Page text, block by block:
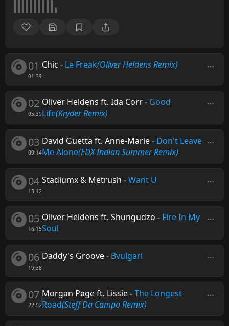
01
01:39
Chic - Le Freak(Oliver Heldens Remix)
02
05:39
Oliver Heldens ft. Ida Corr- Good
Life(Kryder Remix)
03
09:14
David Guetta ft. Anne-Marie- Don't Leave
Me Alone(EDX Indian Summer Remix)
04
13:12
Stadiumx & Metrush -Want U
05
16:15
Oliver Heldens ft. Shungudzo - Fire In My
Soul
06
19:38
Daddy's Groove- Bvulgari
07
22:52
Morgan Page ft. Lissie-The Longest
Road(Steff Da Campo Remix)